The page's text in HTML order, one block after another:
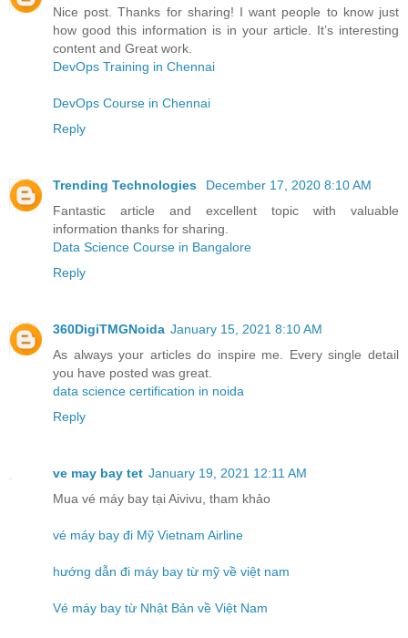
Nice post. Thanks for sharing! I want people to know just
how good this information is in your article. It’s interesting
content and Great work.
DevOps Training in Chennai
DevOps Course in Chennai
Reply
Trending Technologies
December 17, 2020 8:10 AM
Fantastic article and excellent topic with valuable
information thanks for sharing.
Data Science Course in Bangalore
Reply
360DigiTMGNoida January 15, 2021 8:10 AM
As always your articles do inspire me. Every single detail
you have posted was great.
data science certification in noida
Reply
ve may bay tet January 19, 2021 12:11 AM
Mua vé máy bay tại Aivivu, tham khảo
vé máy bay đi Mỹ Vietnam Airline
hướng dẫn đi máy bay từ mỹ về việt nam
Vé máy bay từ Nhật Bản về Việt Nam